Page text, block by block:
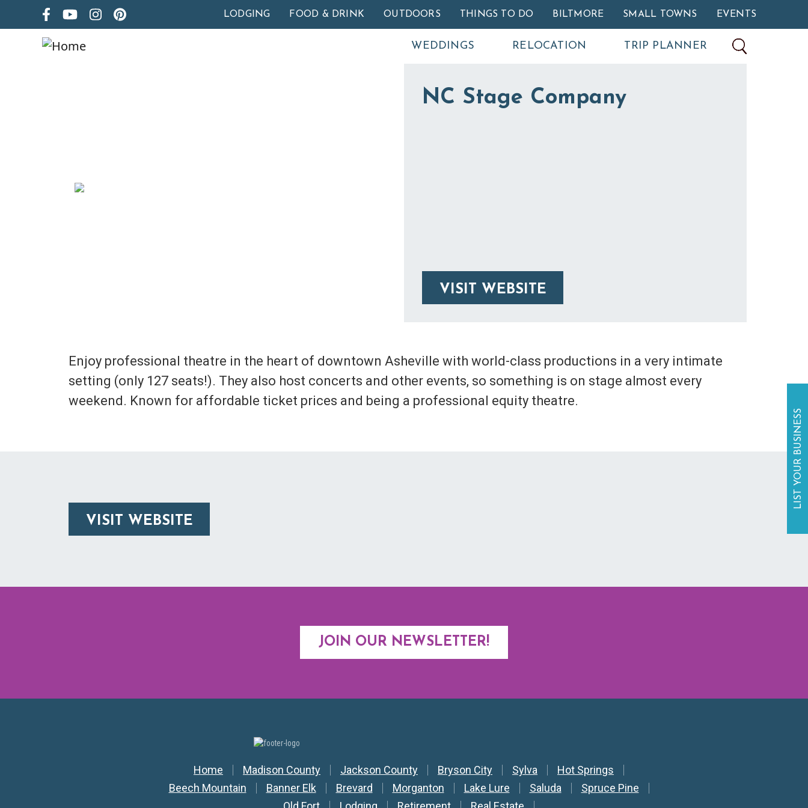
Skip to main content
LODGING FOOD & DRINK OUTDOORS THINGS TO DO BILTMORE SMALL TOWNS EVENTS
WEDDINGS RELOCATION TRIP PLANNER
NC Stage Company
VISIT WEBSITE
Enjoy professional theatre in the heart of downtown Asheville with world-class productions in a very intimate
setting (only 127 seats!). They also host concerts and other events, so something is on stage almost every
weekend. Known for affordable ticket prices and being a professional equity theatre.
VISIT WEBSITE
JOIN OUR NEWSLETTER!
LIST YOUR BUSINESS
Secondary Nav
Home Madison County Jackson County Bryson City Sylva
Hot Springs
Beech Mountain
Banner Elk Brevard Morganton Lake Lure Saluda
Spruce Pine